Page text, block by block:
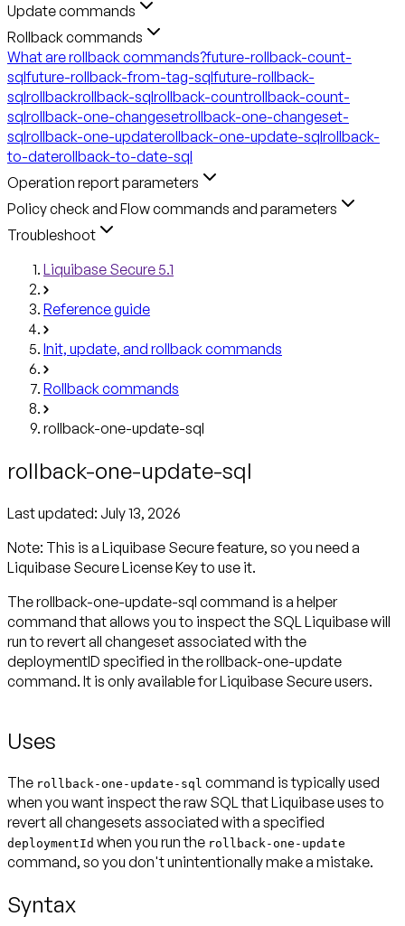
Update commands
Rollback commands
What are rollback commands?future-rollback-count-
sqlfuture-rollback-from-tag-sqlfuture-rollback-
sqlrollbackrollback-sqlrollback-countrollback-count-
sqlrollback-one-changesetrollback-one-changeset-
sqlrollback-one-updaterollback-one-update-sqlrollback-
to-daterollback-to-date-sql
Operation report parameters
Policy check and Flow commands and parameters
Troubleshoot
Liquibase Secure 5.1
Reference guide
Init, update, and rollback commands
Rollback commands
rollback-one-update-sql
rollback-one-update-sql
Last updated: July 13, 2026
Note: This is a Liquibase Secure feature, so you need a
Liquibase Secure License Key to use it.
The rollback-one-update-sql command is a helper
command that allows you to inspect the SQL Liquibase will
run to revert all changeset associated with the
deploymentID specified in the rollback-one-update
command. It is only available for Liquibase Secure users.
Uses
The rollback-one-update-sql command is typically used
when you want inspect the raw SQL that Liquibase uses to
revert all changesets associated with a specified
deploymentId when you run the rollback-one-update
command, so you don't unintentionally make a mistake.
Syntax